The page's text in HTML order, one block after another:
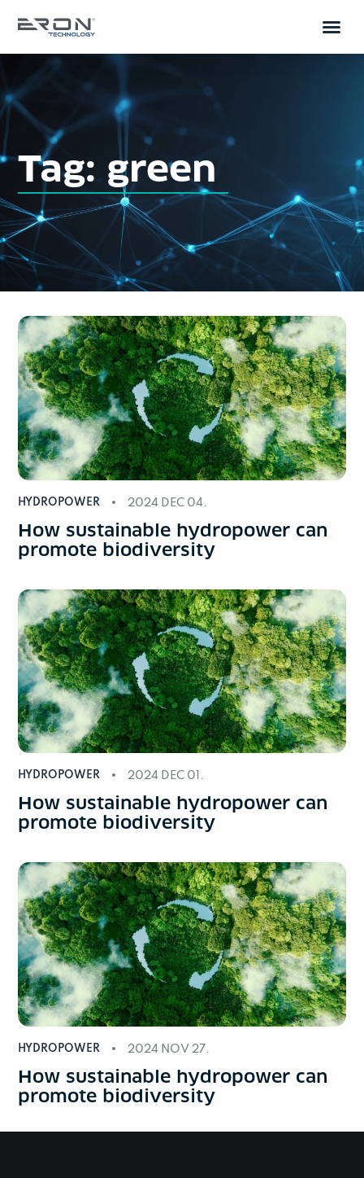
Tag: green
HYDROPOWER
How sustainable hydropower can
promote biodiversity
2024 DEC 04.
HYDROPOWER
How sustainable hydropower can
promote biodiversity
2024 DEC 01.
HYDROPOWER
How sustainable hydropower can
promote biodiversity
2024 NOV 27.